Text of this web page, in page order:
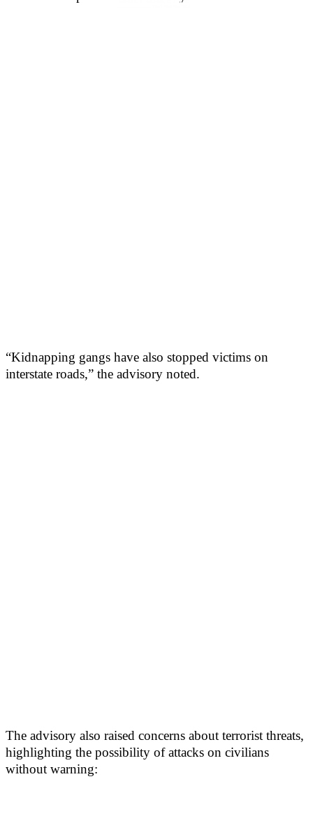
“Kidnapping gangs have also stopped victims on
interstate roads,” the advisory noted.
The advisory also raised concerns about terrorist threats,
highlighting the possibility of attacks on civilians
without warning: